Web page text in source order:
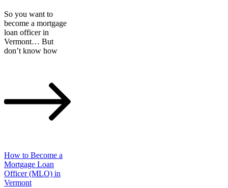
So you want to
become a mortgage
loan officer in
Vermont… But
don’t know how
How to Become a
Mortgage Loan
Officer (MLO) in
Vermont